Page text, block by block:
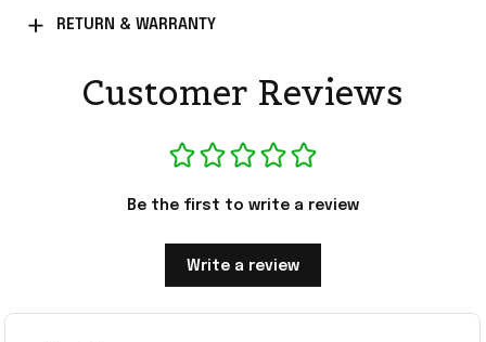
RETURN & WARRANTY
Customer Reviews
Be the first to write a review
Write a review